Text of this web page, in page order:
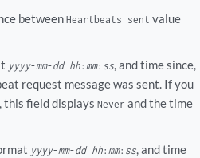
betweenHeartbeats sent value
yyyy-mm-dd hh: mm: ss, and time since,
request message was sent. If you
this field displays Never and the time
yyyy-mm-dd hh: mm: ss, and time